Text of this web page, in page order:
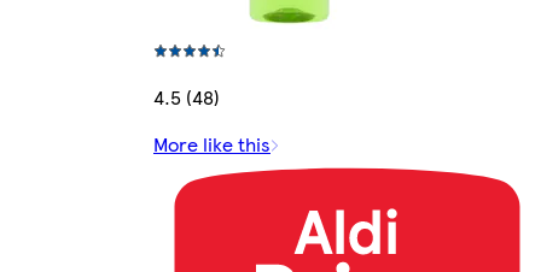
4.5 (48)
More like this